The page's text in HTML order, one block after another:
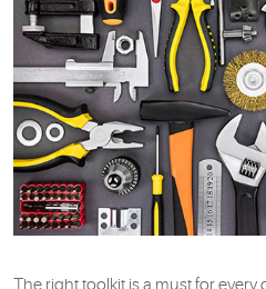
The right toolkit is a must for every